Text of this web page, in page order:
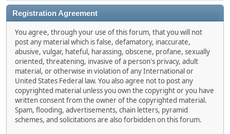
Registration Agreement
You agree, through your use of this forum, that you will not
post any material which is false, defamatory, inaccurate,
abusive, vulgar, hateful, harassing, obscene, profane, sexually
oriented, threatening, invasive of a person's privacy, adult
material, or otherwise in violation of any International or
United States Federal law. You also agree not to post any
copyrighted material unless you own the copyright or you have
written consent from the owner of the copyrighted material.
Spam, flooding, advertisements, chain letters, pyramid
schemes, and solicitations are also forbidden on this forum.